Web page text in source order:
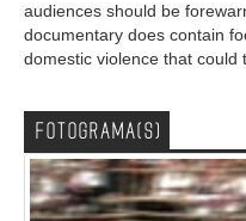
audiences should be
documentary does contain
domestic violence that could
FOTOGRAMA(S)